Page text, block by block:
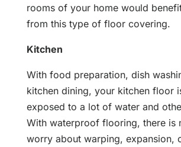
rooms of your home would
from this type of floor covering.
Kitchen
With food preparation, dish
kitchen dining, your kitchen floor
exposed to a lot of water and
With waterproof flooring, there is
worry about warping, expansion,